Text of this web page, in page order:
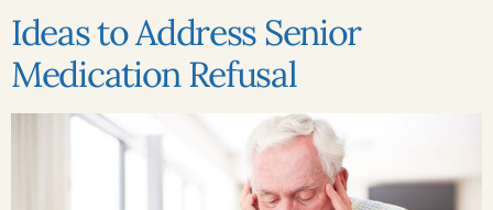
Ideas to Address Senior
Medication Refusal